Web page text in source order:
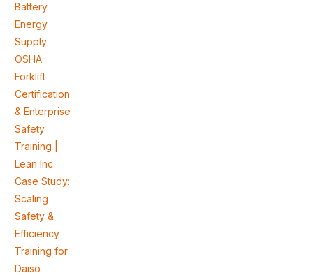
Battery
Energy
Supply
OSHA
Forklift
Certification
& Enterprise
Safety
Training |
Lean Inc.
Case Study:
Scaling
Safety &
Efficiency
Training for
Daiso